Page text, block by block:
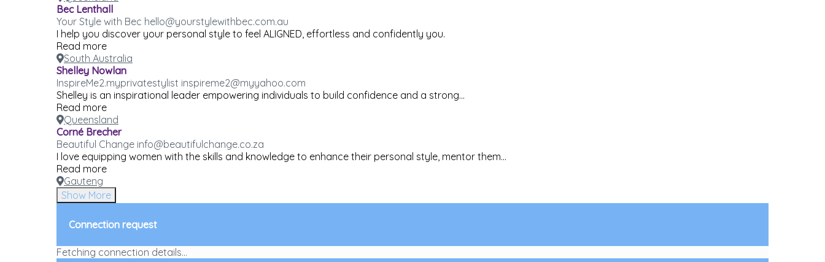
Bec Lenthall
Your Style with Bec hello@yourstylewithbec.com.au
I help you discover your personal style to feel ALIGNED, effortless and confidently you.
Read more
South Australia
Shelley Nowlan
InspireMe2.myprivatestylist inspireme2@myyahoo.com
Shelley is an inspirational leader empowering individuals to build confidence and a strong...
Read more
Queensland
Corné Brecher
Beautiful Change info@beautifulchange.co.za
I love equipping women with the skills and knowledge to enhance their personal style, mentor them...
Read more
Gauteng
Show More
Connection request
Fetching connection details...